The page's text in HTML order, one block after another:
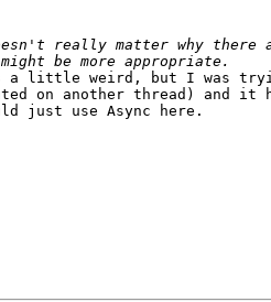
really matter why
is a little weird, but I was
on another thread) and
just use Async here.